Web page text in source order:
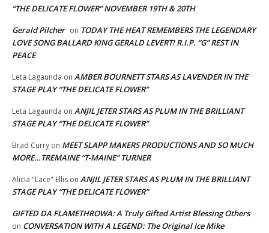
“THE DELICATE FLOWER” NOVEMBER 19TH & 20TH
Gerald Pilcher on TODAY THE HEAT REMEMBERS THE LEGENDARY
LOVE SONG BALLARD KING GERALD LEVERT! R.I.P. “G” REST IN
PEACE
Leta Lagaunda on AMBER BOURNETT STARS AS LAVENDER IN THE
STAGE PLAY “THE DELICATE FLOWER”
Leta Lagaunda on ANJIL JETER STARS AS PLUM IN THE BRILLIANT
STAGE PLAY “THE DELICATE FLOWER”
Brad Curry on MEET SLAPP MAKERS PRODUCTIONS AND SO MUCH
MORE…TREMAINE “T-MAINE” TURNER
Alicia "Lace" Ellis on ANJIL JETER STARS AS PLUM IN THE BRILLIANT
STAGE PLAY “THE DELICATE FLOWER”
GIFTED DA FLAMETHROWA: A Truly Gifted Artist Blessing Others
on CONVERSATION WITH A LEGEND: The Original Ice Mike